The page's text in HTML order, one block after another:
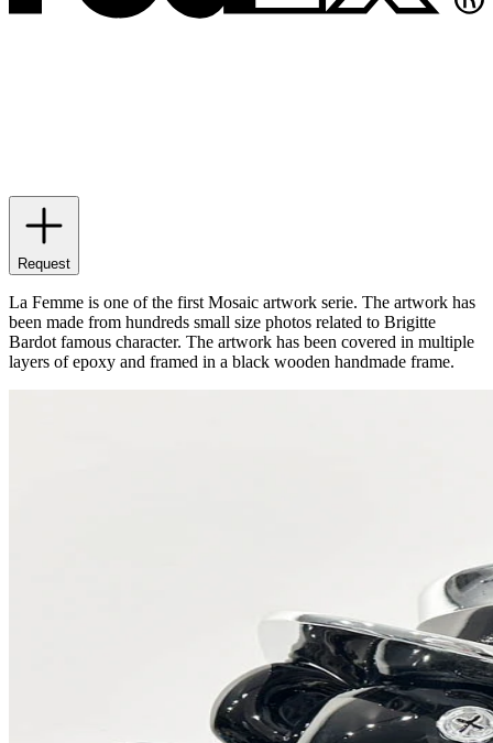
Request
La Femme is one of the first Mosaic artwork serie. The artwork has
been made from hundreds small size photos related to Brigitte
Bardot famous character. The artwork has been covered in multiple
layers of epoxy and framed in a black wooden handmade frame.